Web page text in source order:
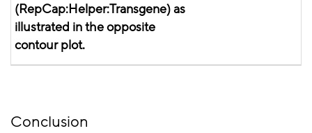
(RepCap:Helper:Transgene) as
illustrated in the opposite
contour plot.
Conclusion